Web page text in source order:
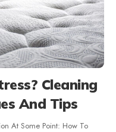
Cleaning
And Tips
At Some Point: How To